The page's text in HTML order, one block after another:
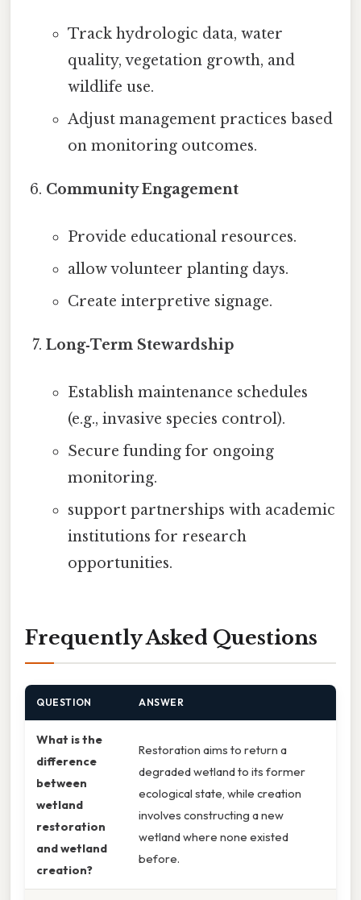
Track hydrologic data, water
quality, vegetation growth, and
wildlife use.
Adjust management practices based
on monitoring outcomes.
Community Engagement
Provide educational resources.
allow volunteer planting days.
Create interpretive signage.
Long‑Term Stewardship
Establish maintenance schedules
(e.g., invasive species control).
Secure funding for ongoing
monitoring.
support partnerships with academic
institutions for research
opportunities.
Frequently Asked Questions
QUESTION ANSWER
What is the
difference
between
wetland
restoration
and wetland
creation?
Restoration aims to return a
degraded wetland to its former
ecological state, while creation
involves constructing a new
wetland where none existed
before.